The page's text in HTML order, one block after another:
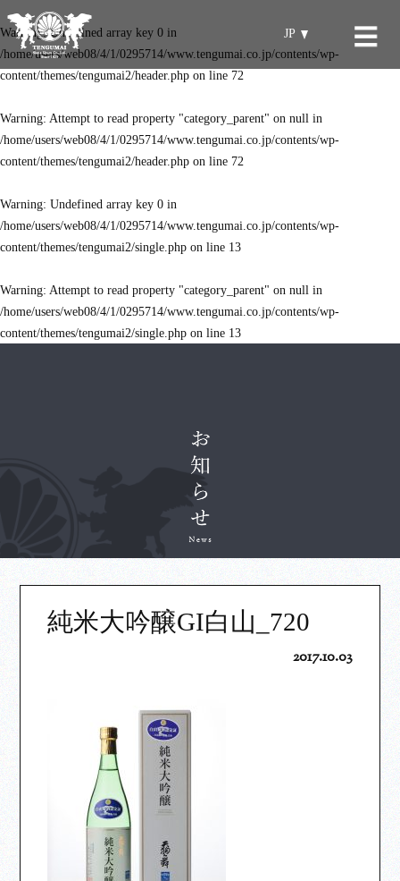
Warning: Undefined array key 0 in
/home/users/web08/4/1/0295714/www.tengumai.co.jp/contents/wp-
content/themes/tengumai2/header.php on line 72
Warning: Attempt to read property "category_parent" on null in
/home/users/web08/4/1/0295714/www.tengumai.co.jp/contents/wp-
content/themes/tengumai2/header.php on line 72
JP
Warning: Undefined array key 0 in
/home/users/web08/4/1/0295714/www.tengumai.co.jp/contents/wp-
content/themes/tengumai2/single.php on line 13
Warning: Attempt to read property "category_parent" on null in
/home/users/web08/4/1/0295714/www.tengumai.co.jp/contents/wp-
content/themes/tengumai2/single.php on line 13
純米大吟醸GI白山_720
2017.10.03